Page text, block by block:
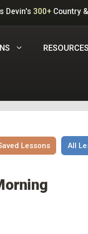
Devin's 300+ Country
Lessons All